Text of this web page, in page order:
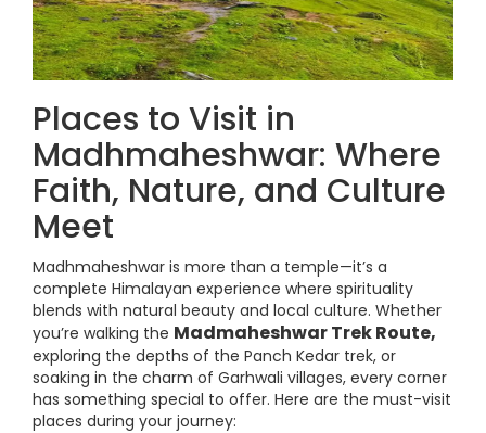
Places to Visit in
Madhmaheshwar: Where
Faith, Nature, and Culture
Meet
Madhmaheshwar is more than a temple—it’s a
complete Himalayan experience where spirituality
blends with natural beauty and local culture. Whether
you’re walking the Madmaheshwar Trek Route,
exploring the depths of the Panch Kedar trek, or
soaking in the charm of Garhwali villages, every corner
has something special to offer. Here are the must-visit
places during your journey: